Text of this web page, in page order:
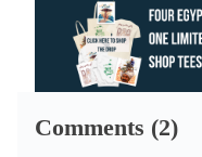
Comments (2)